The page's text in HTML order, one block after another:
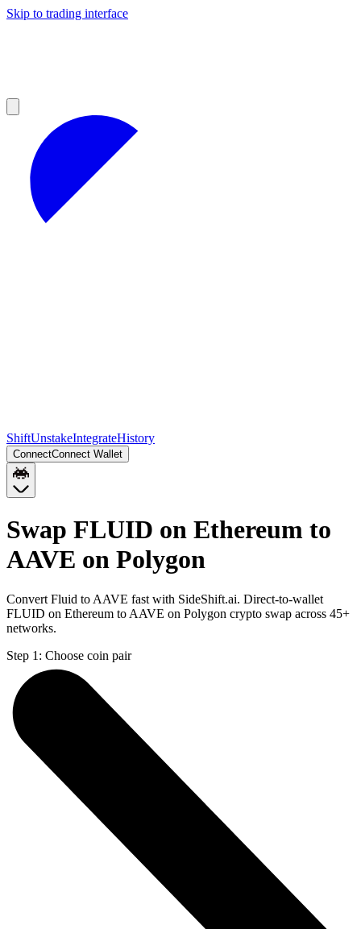
Skip to trading interface
ShiftUnstakeIntegrateHistory
ConnectConnect Wallet
Swap FLUID on Ethereum to
AAVE on Polygon
Convert Fluid to AAVE fast with SideShift.ai. Direct-to-wallet
FLUID on Ethereum to AAVE on Polygon crypto swap across 45+
networks.
Step 1: Choose coin pair